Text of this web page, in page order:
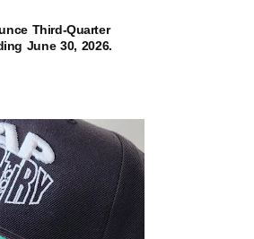
Third-Quarter
June 30, 2026.